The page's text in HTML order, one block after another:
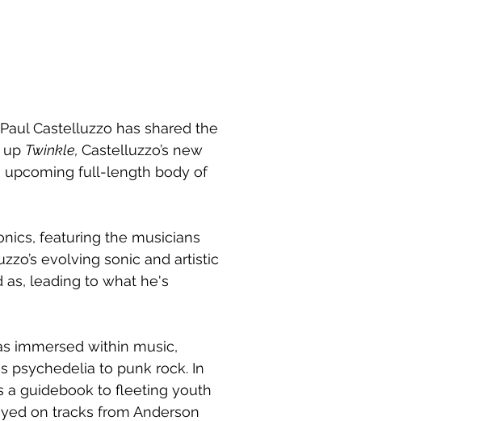
Castelluzzo has shared the
up Twinkle, Castelluzzo’s new
upcoming full-length body of
featuring the musicians
evolving sonic and artistic
leading to what he's
immersed within music,
psychedelia to punk rock. In
a guidebook to fleeting youth
on tracks from Anderson